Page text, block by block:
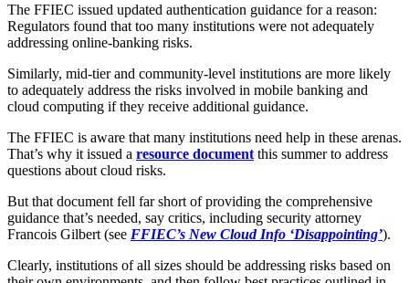
The FFIEC issued updated authentication guidance for a reason:
Regulators found that too many institutions were not adequately
addressing online-banking risks.
Similarly, mid-tier and community-level institutions are more likely
to adequately address the risks involved in mobile banking and
cloud computing if they receive additional guidance.
The FFIEC is aware that many institutions need help in these arenas.
That’s why it issued a resource document this summer to address
questions about cloud risks.
But that document fell far short of providing the comprehensive
guidance that’s needed, say critics, including security attorney
Francois Gilbert (see FFIEC’s New Cloud Info ‘Disappointing’).
Clearly, institutions of all sizes should be addressing risks based on